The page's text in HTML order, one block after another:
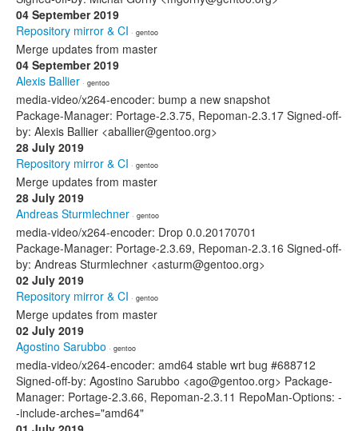
04 September 2019
Repository mirror & CI · gentoo
Merge updates from master
04 September 2019
Alexis Ballier · gentoo
media-video/x264-encoder: bump a new snapshot
Package-Manager: Portage-2.3.75, Repoman-2.3.17 Signed-off-
by: Alexis Ballier <aballier@gentoo.org>
28 July 2019
Repository mirror & CI · gentoo
Merge updates from master
28 July 2019
Andreas Sturmlechner · gentoo
media-video/x264-encoder: Drop 0.0.20170701
Package-Manager: Portage-2.3.69, Repoman-2.3.16 Signed-off-
by: Andreas Sturmlechner <asturm@gentoo.org>
02 July 2019
Repository mirror & CI · gentoo
Merge updates from master
02 July 2019
Agostino Sarubbo · gentoo
media-video/x264-encoder: amd64 stable wrt bug #688712
Signed-off-by: Agostino Sarubbo <ago@gentoo.org> Package-
Manager: Portage-2.3.66, Repoman-2.3.11 RepoMan-Options: -
-include-arches="amd64"